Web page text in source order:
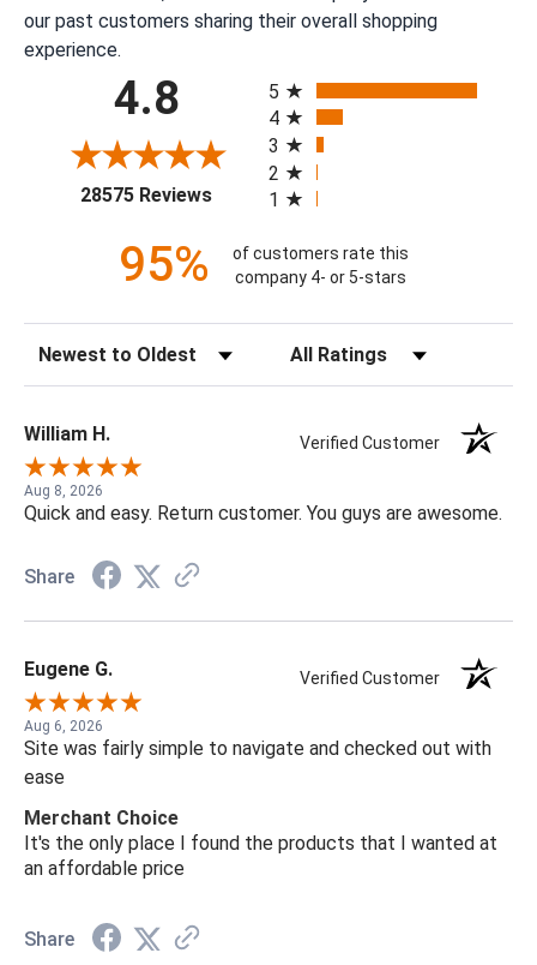
our past customers sharing their overall shopping
experience.
4.8
28575 Reviews(opens in a new tab)
5
4
3
2
1
95%
of customers rate this
company 4- or 5-stars
Sort Reviews Filter Reviews by Rating
William H. Verified Customer
Aug 8, 2026
Quick and easy. Return customer. You guys are awesome.
Share
Eugene G. Verified Customer
Aug 6, 2026
Site was fairly simple to navigate and checked out with
ease
Merchant Choice
It's the only place I found the products that I wanted at
an affordable price
Share